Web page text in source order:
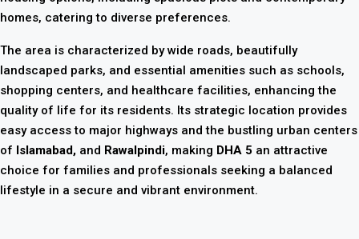
homes, catering to diverse preferences.
The area is characterized by wide roads, beautifully
landscaped parks, and essential amenities such as schools,
shopping centers, and healthcare facilities, enhancing the
quality of life for its residents. Its strategic location provides
easy access to major highways and the bustling urban centers
of Islamabad, and Rawalpindi, making DHA 5 an attractive
choice for families and professionals seeking a balanced
lifestyle in a secure and vibrant environment.